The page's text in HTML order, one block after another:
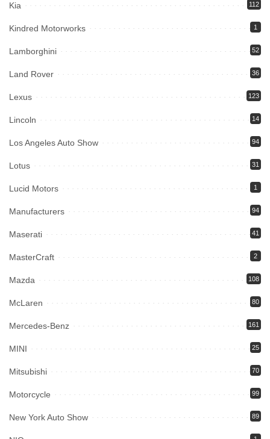
Kia 112
Kindred Motorworks 1
Lamborghini 52
Land Rover 36
Lexus 123
Lincoln 14
Los Angeles Auto Show 94
Lotus 31
Lucid Motors 1
Manufacturers 94
Maserati 41
MasterCraft 2
Mazda 108
McLaren 80
Mercedes-Benz 161
MINI 25
Mitsubishi 70
Motorcycle 99
New York Auto Show 89